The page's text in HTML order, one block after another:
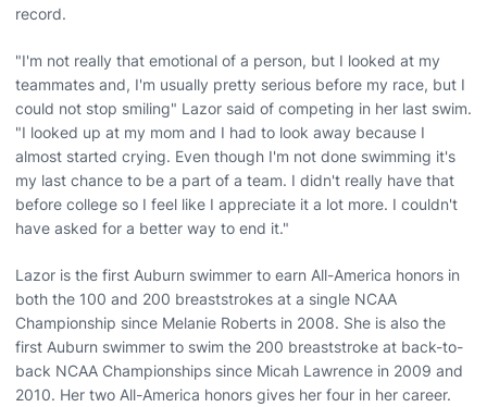
record.
"I'm not really that emotional of a person, but I looked at my
teammates and, I'm usually pretty serious before my race, but I
could not stop smiling" Lazor said of competing in her last swim.
"I looked up at my mom and I had to look away because I
almost started crying. Even though I'm not done swimming it's
my last chance to be a part of a team. I didn't really have that
before college so I feel like I appreciate it a lot more. I couldn't
have asked for a better way to end it."
Lazor is the first Auburn swimmer to earn All-America honors in
both the 100 and 200 breaststrokes at a single NCAA
Championship since Melanie Roberts in 2008. She is also the
first Auburn swimmer to swim the 200 breaststroke at back-to-
back NCAA Championships since Micah Lawrence in 2009 and
2010. Her two All-America honors gives her four in her career.